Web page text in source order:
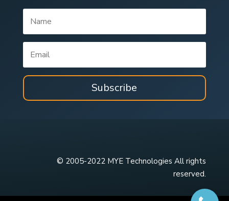
Subscribe
© 2005-2022 MYE Technologies All rights
reserved.